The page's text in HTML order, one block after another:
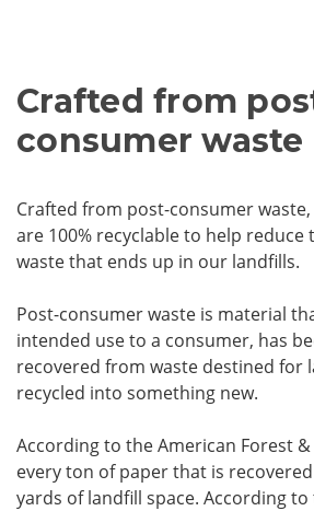
Crafted from
consumer waste
Crafted from post-consumer
are 100% recyclable to help
waste that ends up in our landfills.
Post-consumer waste is material
intended use to a consumer, has
recovered from waste destined for
recycled into something new.
According to the American Forest
every ton of paper that is recovered
yards of landfill space. According